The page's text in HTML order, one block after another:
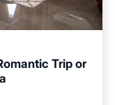
Trip or